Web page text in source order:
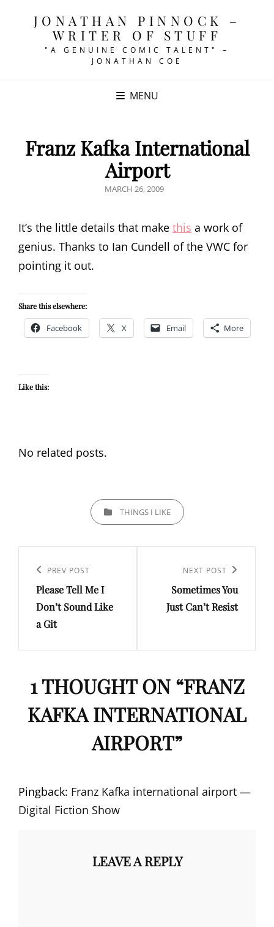
JONATHAN PINNOCK –
WRITER OF STUFF
"A GENUINE COMIC TALENT" –
JONATHAN COE
MENU
Franz Kafka International
Airport
POSTED
MARCH 26, 2009
It’s the little details that make this a work of
genius. Thanks to Ian Cundell of the VWC for
pointing it out.
Share this elsewhere:
Facebook X Email More
Like this:
No related posts.
CATEGORIESTHINGS I LIKE
navigation
Previous
Post
PREV POST
Please Tell Me I
Don’t Sound Like
a Git
Post
NEXT POST
Sometimes You
Just Can’t Resist
1 THOUGHT ON “FRANZ
KAFKA INTERNATIONAL
AIRPORT”
Pingback: Franz Kafka international airport —
Digital Fiction Show
LEAVE A REPLY